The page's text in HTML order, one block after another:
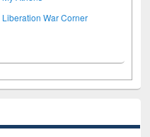
Liberation War Corner